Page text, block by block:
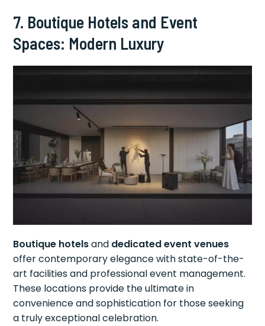
7. Boutique Hotels and Event
Spaces: Modern Luxury
Boutique hotelsand dedicated event venues
offer contemporary elegance with state-of-the-
art facilities and professional event management.
These locations provide the ultimate in
convenience and sophistication for those seeking
a truly exceptional celebration.